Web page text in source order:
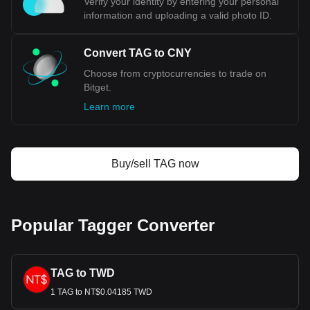
cryptocurrency calculator now to see how much your
cryptocurrency can be exchanged for CNY.
information and uploading a valid photo ID.
Convert TAG to CNY
Choose from cryptocurrencies to trade on
Bitget.
Learn more
Buy/sell TAG now
Popular Tagger Converter
TAG to TWD
1 TAG to NT$0.04185 TWD